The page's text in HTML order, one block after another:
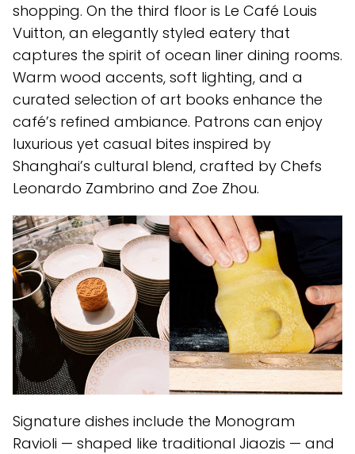
shopping. On the third floor is Le Café Louis
Vuitton, an elegantly styled eatery that
captures the spirit of ocean liner dining rooms.
Warm wood accents, soft lighting, and a
curated selection of art books enhance the
café’s refined ambiance. Patrons can enjoy
luxurious yet casual bites inspired by
Shanghai’s cultural blend, crafted by Chefs
Leonardo Zambrino and Zoe Zhou.
Signature dishes include the Monogram
Ravioli — shaped like traditional Jiaozis — and